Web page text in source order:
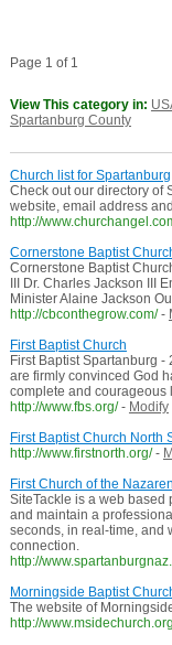
Page 1 of 1
View This category in:
Spartanburg County
Church list for Spartanburg
Check out our directory of
website, email address
http://
Cornerstone Baptist
Cornerstone Baptist
III Dr. Charles Jackson III
Minister Alaine Jackson
http://cbconthegrow.com/ -
First Baptist Church
First Baptist Spartanburg
are firmly convinced God
complete and courageous
http://www.fbs.org/ - Modify|
First Baptist Church North
http://www.firstnorth.org/ -
First Church of the
SiteTackle is a web based
and maintain a
seconds, in real-time, and
connection.
http://
Morningside Baptist
The website of
http://